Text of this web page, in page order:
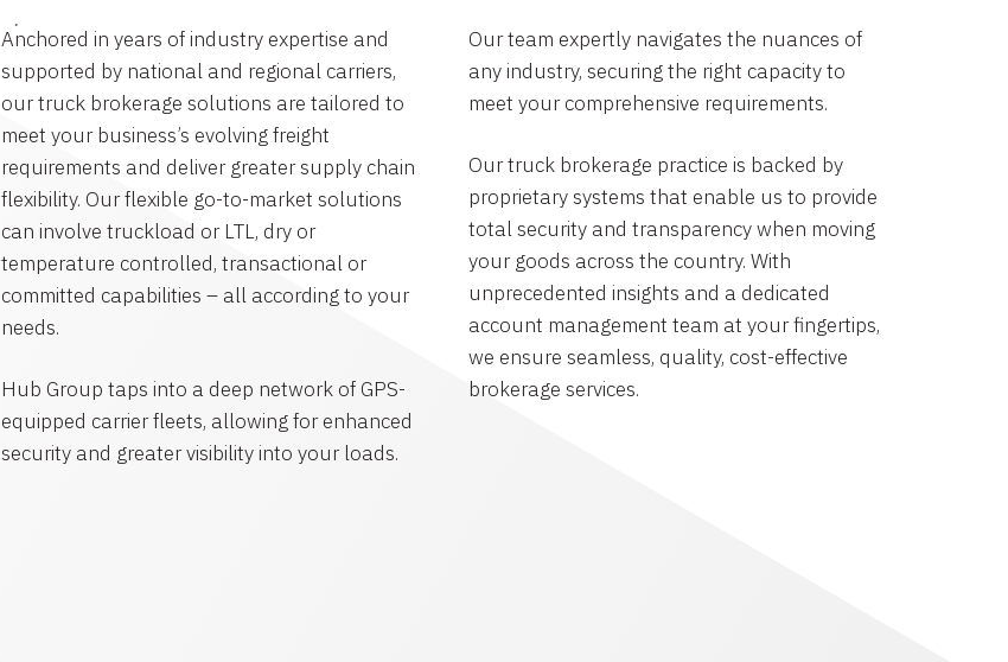
Anchored in years of industry expertise and
supported by national and regional carriers,
our truck brokerage solutions are tailored to
meet your business’s evolving freight
requirements and deliver greater supply chain
flexibility. Our flexible go-to-market solutions
can involve truckload or LTL, dry or
temperature controlled, transactional or
committed capabilities – all according to your
needs.
Hub Group taps into a deep network of GPS-
equipped carrier fleets, allowing for enhanced
security and greater visibility into your loads.
Our team expertly navigates the nuances of
any industry, securing the right capacity to
meet your comprehensive requirements.
Our truck brokerage practice is backed by
proprietary systems that enable us to provide
total security and transparency when moving
your goods across the country. With
unprecedented insights and a dedicated
account management team at your fingertips,
we ensure seamless, quality, cost-effective
brokerage services.